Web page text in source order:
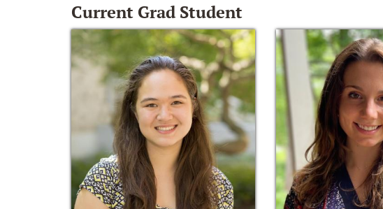
Current Grad Student